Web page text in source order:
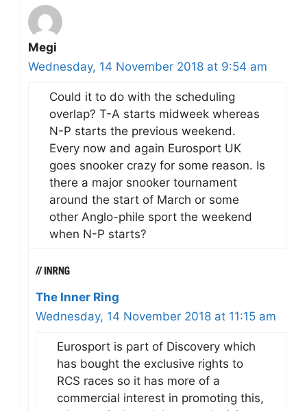
Megi
Wednesday, 14 November 2018 at 9:54 am
Could it to do with the scheduling
overlap? T-A starts midweek whereas
N-P starts the previous weekend.
Every now and again Eurosport UK
goes snooker crazy for some reason. Is
there a major snooker tournament
around the start of March or some
other Anglo-phile sport the weekend
when N-P starts?
The Inner Ring
Wednesday, 14 November 2018 at 11:15 am
Eurosport is part of Discovery which
has bought the exclusive rights to
RCS races so it has more of a
commercial interest in promoting this,